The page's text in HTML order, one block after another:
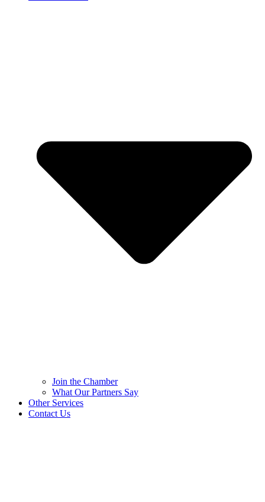
Join the Chamber
What Our Partners Say
Other Services
Contact Us